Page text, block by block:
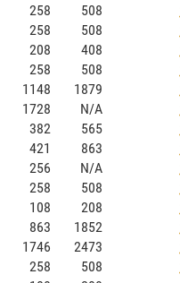
258
508
258
508
208
408
258
508
1148
1879
1728
N/A
382
565
421
863
256
N/A
258
508
108
208
863
1852
1746
2473
258
508